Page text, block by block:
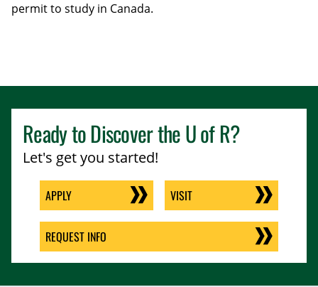
permit to study in Canada.
Ready to Discover theU of R?
Let's get you started!
APPLY VISIT
REQUEST INFO